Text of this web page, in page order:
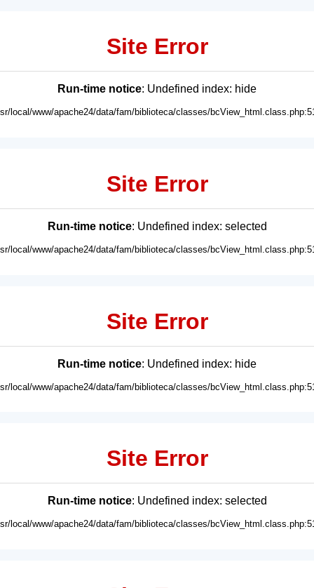
Site Error
Run-time notice: Undefined index: hide
local/www/apache24/data/fam/biblioteca/classes/
Site Error
Run-time notice: Undefined index: selected
local/www/apache24/data/fam/biblioteca/classes/
Site Error
Run-time notice: Undefined index: hide
local/www/apache24/data/fam/biblioteca/classes/
Site Error
Run-time notice: Undefined index: selected
local/www/apache24/data/fam/biblioteca/classes/